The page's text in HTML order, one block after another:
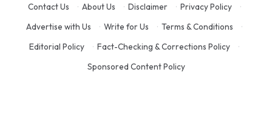
Contact Us · About Us · Disclaimer · Privacy Policy
·
Advertise with Us
· Write for Us · Terms & Conditions
·
Editorial Policy
· Fact-Checking & Corrections Policy
·
Sponsored Content Policy